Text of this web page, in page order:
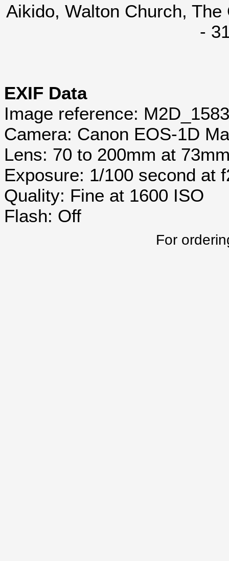
Aikido, Walton Church,
-
EXIF Data
Image reference:
Camera: Canon EOS-1D
Lens: 70 to 200mm at
Exposure: 1/100 second at
Quality: Fine at 1600 ISO
Flash: Off
For